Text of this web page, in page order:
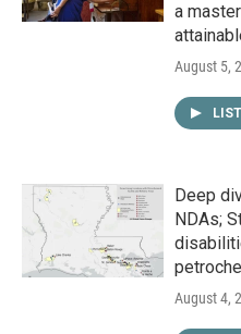
a
August 5,
Deep
NDAs;
August 4,